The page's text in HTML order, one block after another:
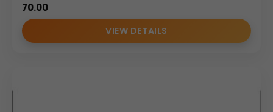
70.00
VIEW DETAILS